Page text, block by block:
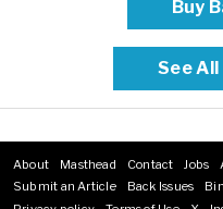
Buy
See
Footer
menu
About Masthead Contact Jobs
Submit an Article
Back Issues